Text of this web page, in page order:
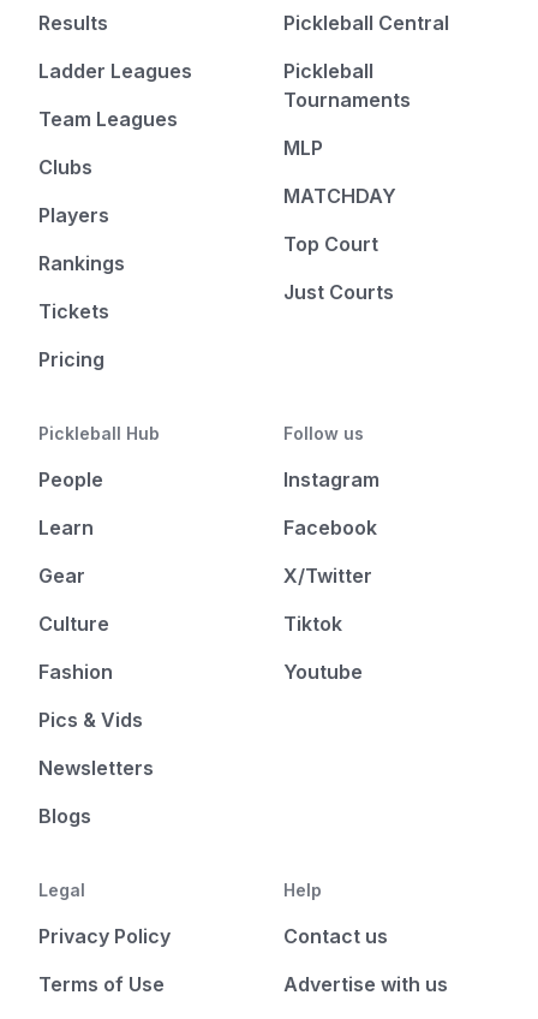
Results
Ladder Leagues
Team Leagues
Clubs
Players
Rankings
Tickets
Pricing
Pickleball Central
Pickleball
Tournaments
MLP
MATCHDAY
Top Court
Just Courts
Pickleball Hub
People
Learn
Gear
Culture
Fashion
Pics & Vids
Newsletters
Blogs
Follow us
Instagram
Facebook
X/Twitter
Tiktok
Youtube
Legal
Privacy Policy
Terms of Use
Help
Contact us
Advertise with us